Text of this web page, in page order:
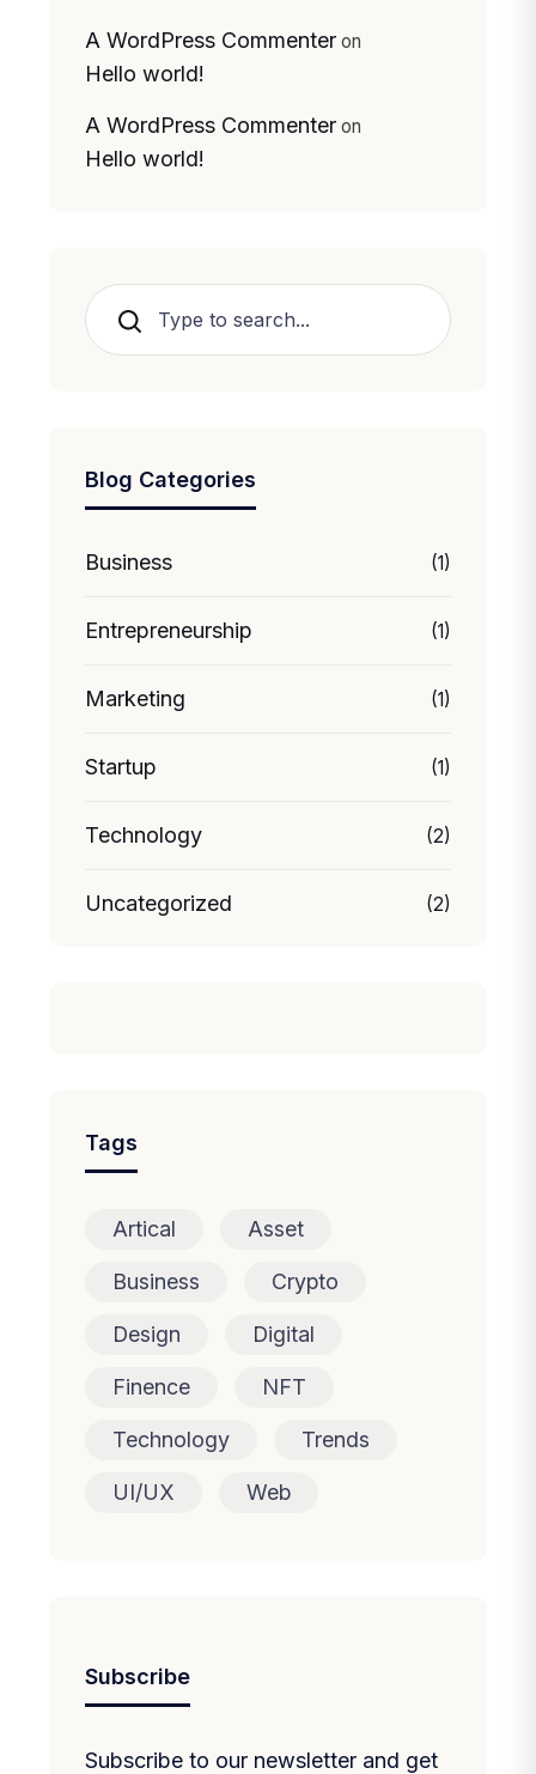
A WordPress Commenter on
Hello world!
A WordPress Commenter on
Hello world!
Search
Blog Categories
Business (1)
Entrepreneurship (1)
Marketing (1)
Startup (1)
Technology (2)
Uncategorized (2)
Tags
Artical Asset
Business Crypto
Design Digital
Finence NFT
Technology Trends
UI/UX Web
Subscribe
Subscribe to our newsletter and get